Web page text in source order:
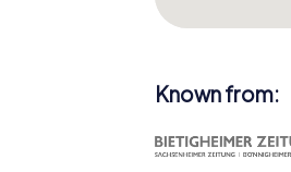
Known from: